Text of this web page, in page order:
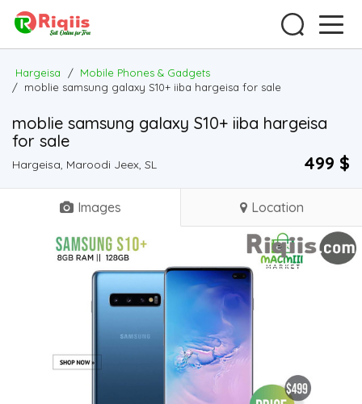
Hargeisa / Mobile Phones & Gadgets
/ moblie samsung galaxy S10+ iiba hargeisa for sale
moblie samsung galaxy S10+ iiba hargeisa
for sale
Hargeisa, Maroodi Jeex, SL 499 $
Images Location